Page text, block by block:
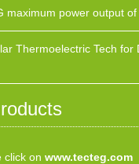
maximum power output of
Thermoelectric Tech for
click on www.tecteg.com